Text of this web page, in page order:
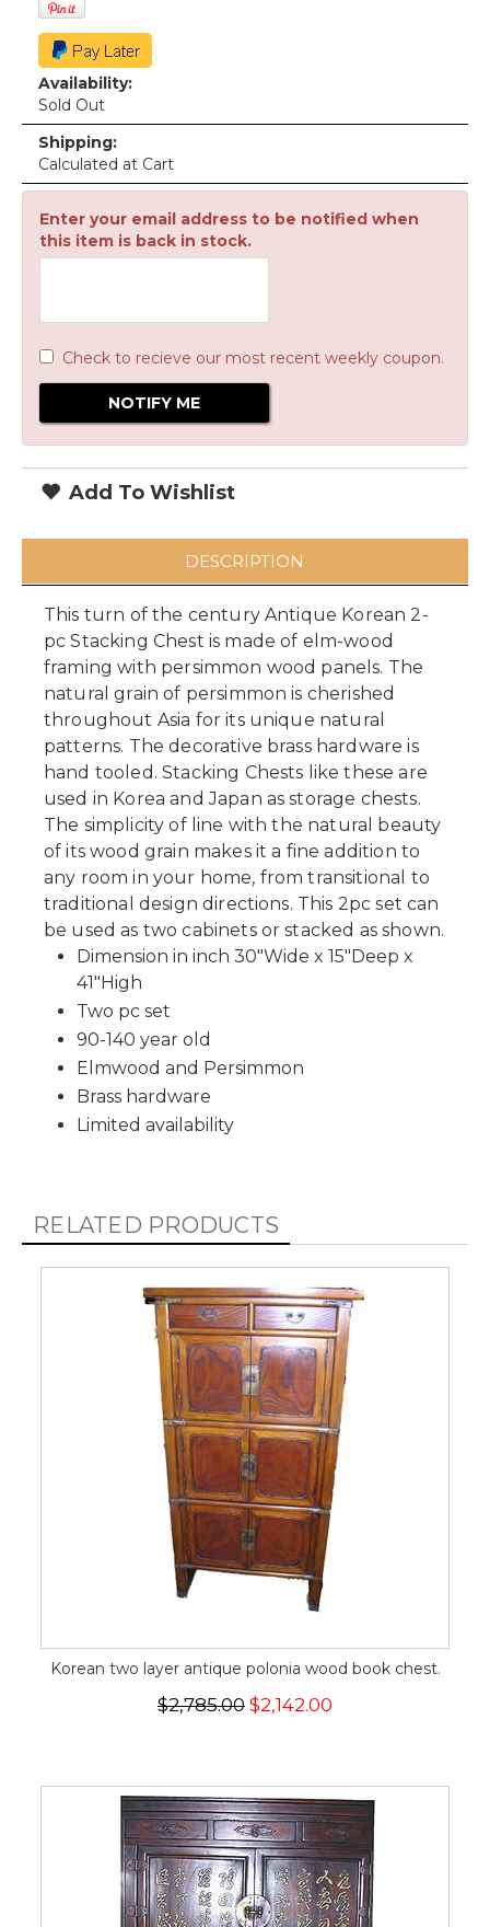
Availability:
Sold Out
Shipping:
Calculated at Cart
Enter your email address to be notified when
this item is back in stock.
Check to recieve our most recent weekly coupon.
Add To Wishlist
DESCRIPTION
This turn of the century Antique Korean 2-
pc Stacking Chest is made of elm-wood
framing with persimmon wood panels. The
natural grain of persimmon is cherished
throughout Asia for its unique natural
patterns. The decorative brass hardware is
hand tooled. Stacking Chests like these are
used in Korea and Japan as storage chests.
The simplicity of line with the natural beauty
of its wood grain makes it a fine addition to
any room in your home, from transitional to
traditional design directions. This 2pc set can
be used as two cabinets or stacked as shown.
Dimension in inch 30"Wide x 15"Deep x
41"High
Two pc set
90-140 year old
Elmwood and Persimmon
Brass hardware
Limited availability
RELATED PRODUCTS
Korean two layer antique polonia wood book chest.
$2,785.00 $2,142.00